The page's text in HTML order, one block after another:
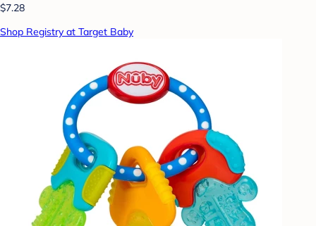
$7.28
Shop Registry at Target Baby